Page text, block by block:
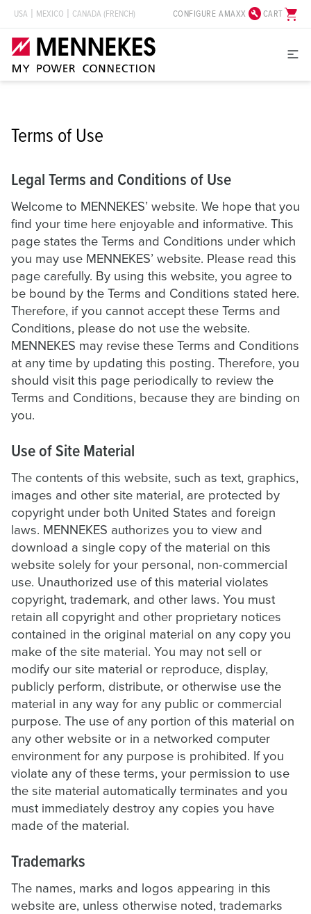
USA MEXICO CANADA (FRENCH) CONFIGURE AMAXX build_circleCARTshopping_cart
Terms of Use
Legal Terms and Conditions of Use
Welcome to MENNEKES’ website. We hope that you
find your time here enjoyable and informative. This
page states the Terms and Conditions under which
you may use MENNEKES’ website. Please read this
page carefully. By using this website, you agree to
be bound by the Terms and Conditions stated here.
Therefore, if you cannot accept these Terms and
Conditions, please do not use the website.
MENNEKES may revise these Terms and Conditions
at any time by updating this posting. Therefore, you
should visit this page periodically to review the
Terms and Conditions, because they are binding on
you.
Use of Site Material
The contents of this website, such as text, graphics,
images and other site material, are protected by
copyright under both United States and foreign
laws. MENNEKES authorizes you to view and
download a single copy of the material on this
website solely for your personal, non-commercial
use. Unauthorized use of this material violates
copyright, trademark, and other laws. You must
retain all copyright and other proprietary notices
contained in the original material on any copy you
make of the site material. You may not sell or
modify our site material or reproduce, display,
publicly perform, distribute, or otherwise use the
material in any way for any public or commercial
purpose. The use of any portion of this material on
any other website or in a networked computer
environment for any purpose is prohibited. If you
violate any of these terms, your permission to use
the site material automatically terminates and you
must immediately destroy any copies you have
made of the material.
Trademarks
The names, marks and logos appearing in this
website are, unless otherwise noted, trademarks